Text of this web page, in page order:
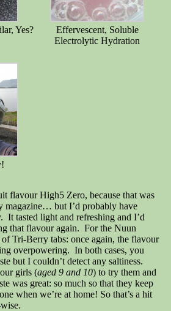
Yes?
Effervescent, Soluble
Electrolytic Hydration
flavour High5 Zero, because that was
magazine… but I’d probably have
It tasted light and refreshing and I’d
that flavour again. For the Nuun
Tri-Berry tabs: once again, the flavour
overpowering. In both cases, you
but I couldn’t detect any saltiness.
girls (aged 9 and 10) to try them and
was great: so much so that they keep
when we’re at home! So that’s a hit